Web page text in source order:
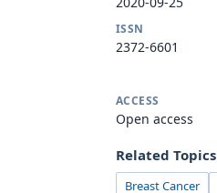
ISSN
2372-6601
ACCESS
Open access
Related Topics
Breast Cancer